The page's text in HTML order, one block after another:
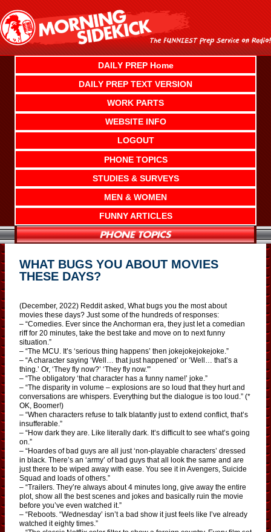
content
DAILY PREP Home
DAILY PREP TEXT VERSION
WORK PARTS
WEBSITE INFO
LOGOUT
PHONE TOPICS
STUDIES & SURVEYS
MEN & WOMEN
FUNNY ARTICLES
WHAT BUGS YOU ABOUT MOVIES
THESE DAYS?
(December, 2022) Reddit asked, What bugs you the most about
movies these days? Just some of the hundreds of responses:
– “Comedies. Ever since the Anchorman era, they just let a comedian
riff for 20 minutes, take the best take and move on to next funny
situation.”
– “The MCU. It’s ‘serious thing happens’ then jokejokejokejoke.”
– “A character saying ‘Well… that just happened’ or ‘Well… that’s a
thing.’ Or, ‘They fly now?’ ‘They fly now.'”
– “The obligatory ‘that character has a funny name!’ joke.”
– “The disparity in volume – explosions are so loud that they hurt and
conversations are whispers. Everything but the dialogue is too loud.” (*
OK, Boomer!)
– “When characters refuse to talk blatantly just to extend conflict, that’s
insufferable.”
– “How dark they are. Like literally dark. It’s difficult to see what’s going
on.”
– “Hoardes of bad guys are all just ‘non-playable characters’ dressed
in black. There’s an ‘army’ of bad guys that all look the same and are
just there to be wiped away with ease. You see it in Avengers, Suicide
Squad and loads of others.”
– “Trailers. They’re always about 4 minutes long, give away the entire
plot, show all the best scenes and jokes and basically ruin the movie
before you’ve even watched it.”
– “Reboots. “Wednesday’ isn’t a bad show it just feels like I’ve already
watched it eighty times.”